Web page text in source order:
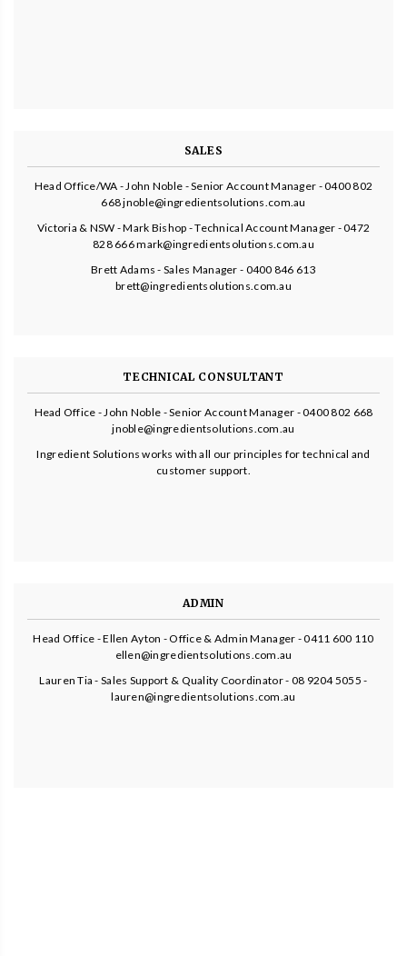
SALES
Head Office/WA - John Noble - Senior Account Manager - 0400 802
668 jnoble@ingredientsolutions.com.au
Victoria & NSW - Mark Bishop - Technical Account Manager - 0472
828 666 mark@ingredientsolutions.com.au
Brett Adams - Sales Manager - 0400 846 613
brett@ingredientsolutions.com.au
TECHNICAL CONSULTANT
Head Office - John Noble - Senior Account Manager - 0400 802 668
jnoble@ingredientsolutions.com.au
Ingredient Solutions works with all our principles for technical and
customer support.
ADMIN
Head Office - Ellen Ayton - Office & Admin Manager - 0411 600 110
ellen@ingredientsolutions.com.au
Lauren Tia - Sales Support & Quality Coordinator - 08 9204 5055 -
lauren@ingredientsolutions.com.au